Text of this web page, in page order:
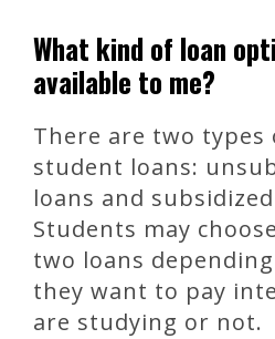
What kind of loan
available to me?
There are two types
student loans:
loans and
Students may
two loans
they want to pay
are studying or not.